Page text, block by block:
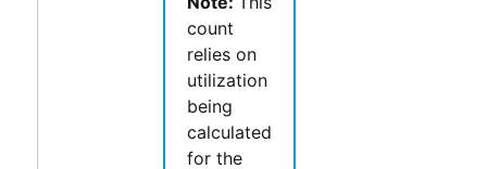
count
relies on
utilization
being
calculated
for the